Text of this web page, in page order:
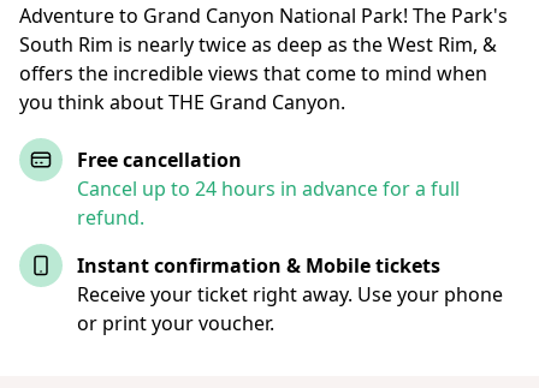
Adventure to Grand Canyon National Park! The Park's
South Rim is nearly twice as deep as the West Rim, &
offers the incredible views that come to mind when
you think about THE Grand Canyon.
Free cancellation
Cancel up to 24 hours in advance for a full
refund.
Instant confirmation & Mobile tickets
Receive your ticket right away. Use your phone
or print your voucher.